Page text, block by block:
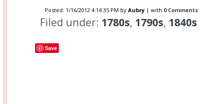
Posted: 1/16/2012 4:14:35 PM by Aubry | with 0 Comments
Filed under: 1780s, 1790s, 1840s
Save